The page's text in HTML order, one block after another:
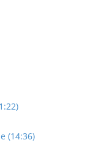
(14:36)